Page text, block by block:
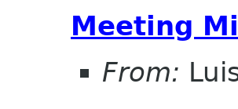
Meeting
From: